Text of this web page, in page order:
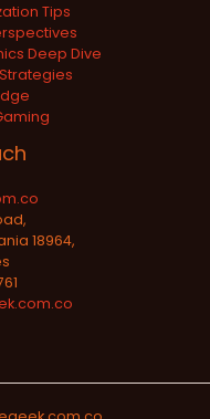
Tips
Deep Dive
18964,